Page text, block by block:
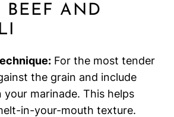
BEEF AND
For the most tender
the grain and include
your marinade. This helps
in-your-mouth texture.